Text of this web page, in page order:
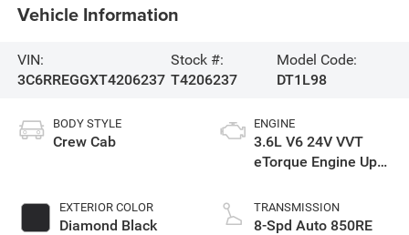
Vehicle Information
VIN:
3C6RREGGXT4206237
Stock #:
T4206237
Model Code:
DT1L98
BODY STYLE
Crew Cab
EXTERIOR COLOR
Diamond Black
ENGINE
3.6L V6 24V VVT
eTorque Engine Upg
TRANSMISSION
8-Spd Auto 850RE